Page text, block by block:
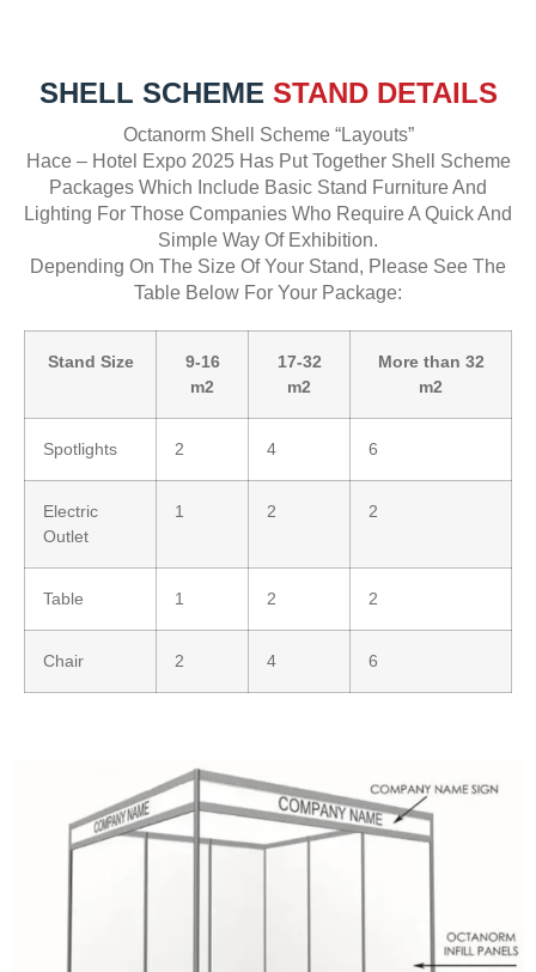
SHELL SCHEME STAND DETAILS
Octanorm Shell Scheme “Layouts”
Hace – Hotel Expo 2025 Has Put Together Shell Scheme
Packages Which Include Basic Stand Furniture And
Lighting For Those Companies Who Require A Quick And
Simple Way Of Exhibition.
Depending On The Size Of Your Stand, Please See The
Table Below For Your Package:
Stand Size
9-16
m2
17-32
m2
More than 32
m2
Spotlights 2 4 6
Electric
Outlet
1 2 2
Table 1 2 2
Chair 2 4 6